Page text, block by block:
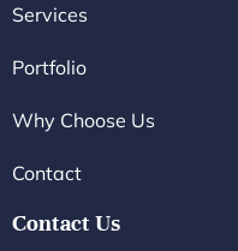
Services
Portfolio
Why Choose Us
Contact
Contact Us